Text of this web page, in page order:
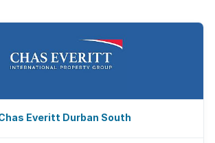
Everitt Durban South